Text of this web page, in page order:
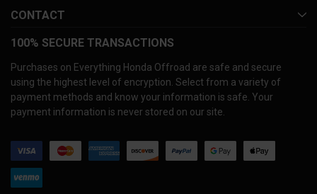
CONTACT
100% SECURE TRANSACTIONS
Purchases on Everything Honda Offroad are safe and secure
using the highest level of encryption. Select from a variety of
payment methods and know your information is safe. Your
payment information is never stored on our site.